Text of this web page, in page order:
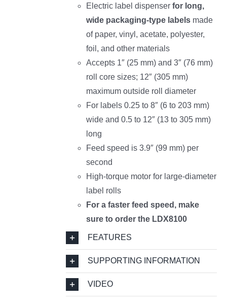
Electric label dispenserfor long,
wide packaging-type labels made
of paper, vinyl, acetate, polyester,
foil, and other materials
Accepts 1″ (25 mm) and 3″ (76 mm)
roll core sizes; 12″ (305 mm)
maximum outside roll diameter
For labels 0.25 to 8″ (6 to 203 mm)
wide and 0.5 to 12″ (13 to 305 mm)
long
Feed speed is 3.9″ (99 mm) per
second
High-torque motor for large-diameter
label rolls
For a faster feed speed, make
sure to order the LDX8100
FEATURES
SUPPORTING INFORMATION
VIDEO